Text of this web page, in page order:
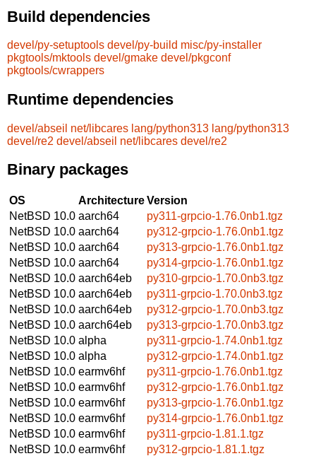
Build dependencies
devel/py-setuptools devel/py-build misc/py-installer
pkgtools/mktools devel/gmake devel/pkgconf
pkgtools/cwrappers
Runtime dependencies
devel/abseil net/libcares lang/python313 lang/python313
devel/re2 devel/abseil net/libcares devel/re2
Binary packages
OS ArchitectureVersion
NetBSD 10.0 aarch64
py311-grpcio-1.76.0nb1.tgz
NetBSD 10.0 aarch64
py312-grpcio-1.76.0nb1.tgz
NetBSD 10.0 aarch64
py313-grpcio-1.76.0nb1.tgz
NetBSD 10.0 aarch64
py314-grpcio-1.76.0nb1.tgz
NetBSD 10.0 aarch64eb
py310-grpcio-1.70.0nb3.tgz
NetBSD 10.0 aarch64eb
py311-grpcio-1.70.0nb3.tgz
NetBSD 10.0 aarch64eb
py312-grpcio-1.70.0nb3.tgz
NetBSD 10.0 aarch64eb
py313-grpcio-1.70.0nb3.tgz
NetBSD 10.0 alpha
py311-grpcio-1.74.0nb1.tgz
NetBSD 10.0 alpha
py312-grpcio-1.74.0nb1.tgz
NetBSD 10.0 earmv6hf
py311-grpcio-1.76.0nb1.tgz
NetBSD 10.0 earmv6hf
py312-grpcio-1.76.0nb1.tgz
NetBSD 10.0 earmv6hf
py313-grpcio-1.76.0nb1.tgz
NetBSD 10.0 earmv6hf
py314-grpcio-1.76.0nb1.tgz
NetBSD 10.0 earmv6hf
py311-grpcio-1.81.1.tgz
NetBSD 10.0 earmv6hf
py312-grpcio-1.81.1.tgz